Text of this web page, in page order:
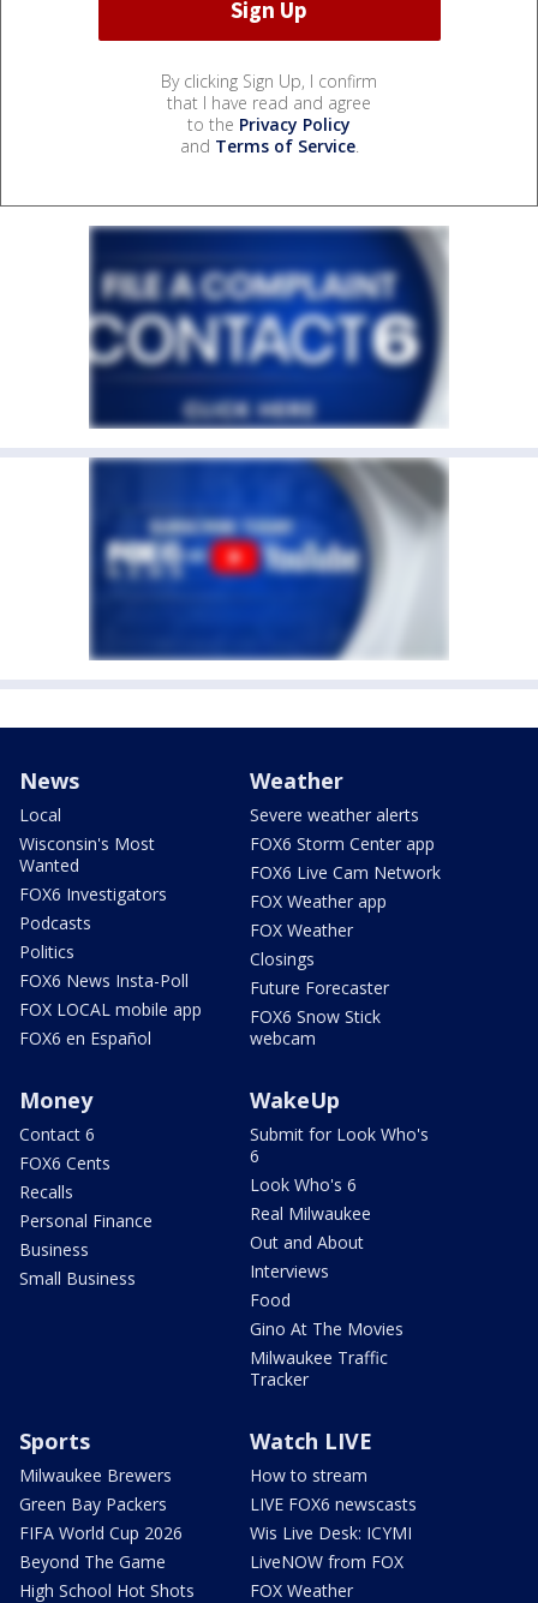
By clicking Sign Up, I confirm
that I have read and agree
to the Privacy Policy
and Terms of Service.
News
Local
Wisconsin's Most
Wanted
FOX6 Investigators
Podcasts
Politics
FOX6 News Insta-Poll
FOX LOCAL mobile app
FOX6 en Español
Weather
Severe weather alerts
FOX6 Storm Center app
FOX6 Live Cam Network
FOX Weather app
FOX Weather
Closings
Future Forecaster
FOX6 Snow Stick
webcam
Money
Contact 6
FOX6 Cents
Recalls
Personal Finance
Business
Small Business
WakeUp
Submit for Look Who's
6
Look Who's 6
Real Milwaukee
Out and About
Interviews
Food
Gino At The Movies
Milwaukee Traffic
Tracker
Sports
Milwaukee Brewers
Green Bay Packers
FIFA World Cup 2026
Beyond The Game
High School Hot Shots
Watch LIVE
How to stream
LIVE FOX6 newscasts
Wis Live Desk: ICYMI
LiveNOW from FOX
FOX Weather